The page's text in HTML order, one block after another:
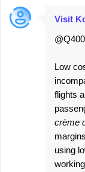
Visit
@Q400
Low
flights
crème
using